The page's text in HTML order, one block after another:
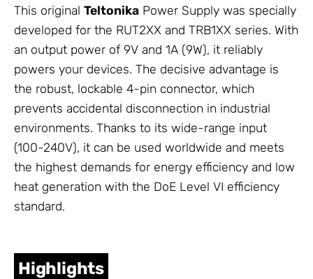
This original Teltonika Power Supply was specially
developed for the RUT2XX and TRB1XX series. With
an output power of 9V and 1A (9W), it reliably
powers your devices. The decisive advantage is
the robust, lockable 4-pin connector, which
prevents accidental disconnection in industrial
environments. Thanks to its wide-range input
(100-240V), it can be used worldwide and meets
the highest demands for energy efficiency and low
heat generation with the DoE Level VI efficiency
standard.
Highlights